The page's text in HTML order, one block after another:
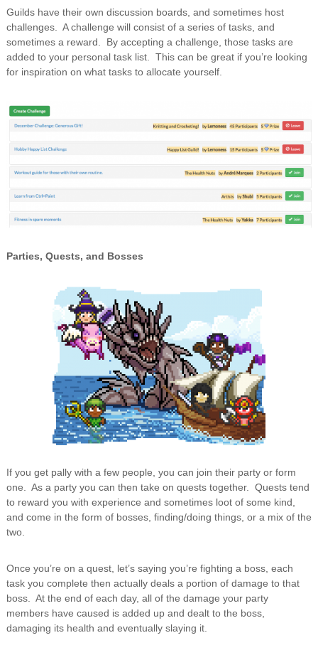
Guilds have their own discussion boards, and sometimes host
challenges. A challenge will consist of a series of tasks, and
sometimes a reward. By accepting a challenge, those tasks are
added to your personal task list. This can be great if you’re looking
for inspiration on what tasks to allocate yourself.
Parties, Quests, and Bosses
If you get pally with a few people, you can join their party or form
one. As a party you can then take on quests together. Quests tend
to reward you with experience and sometimes loot of some kind,
and come in the form of bosses, finding/doing things, or a mix of the
two.
Once you’re on a quest, let’s saying you’re fighting a boss, each
task you complete then actually deals a portion of damage to that
boss. At the end of each day, all of the damage your party
members have caused is added up and dealt to the boss,
damaging its health and eventually slaying it.